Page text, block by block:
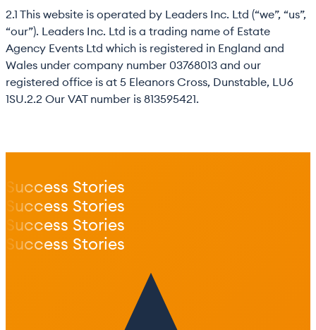
2.1 This website is operated by Leaders Inc. Ltd (“we”, “us”,
“our”). Leaders Inc. Ltd is a trading name of Estate
Agency Events Ltd which is registered in England and
Wales under company number 03768013 and our
registered office is at 5 Eleanors Cross, Dunstable, LU6
1SU.2.2 Our VAT number is 813595421.
Success Stories
Success Stories
Success Stories
Success Stories